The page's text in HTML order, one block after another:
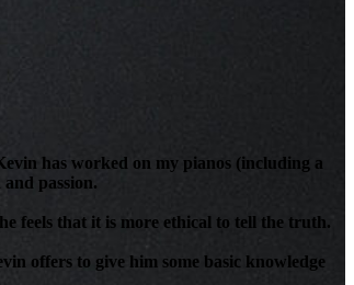
has worked on my pianos (including a
passion.
feels that it is more ethical to tell the truth.
offers to give him some basic knowledge